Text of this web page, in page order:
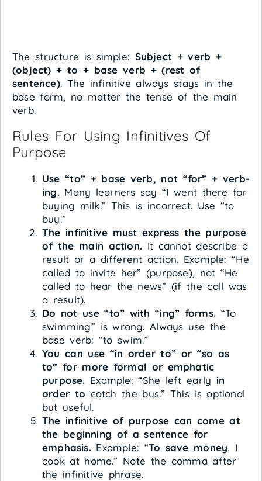
The structure is simple: Subject + verb +
(object) + to + base verb + (rest of
sentence). The infinitive always stays in the
base form, no matter the tense of the main
verb.
Rules For Using Infinitives Of
Purpose
Use “to” + base verb, not “for” + verb-
ing.Many learners say “I went there for
buying milk.” This is incorrect. Use “to
buy.”
The infinitive must express the purpose
of the main action. It cannot describe a
result or a different action. Example: “He
called to invite her” (purpose), not “He
called to hear the news” (if the call was
a result).
Do not use “to” with “ing” forms. “To
swimming” is wrong. Always use the
base verb: “to swim.”
You can use “in order to” or “so as
to” for more formal or emphatic
purpose. Example: “She left early in
order to catch the bus.” This is optional
but useful.
The infinitive of purpose can come at
the beginning of a sentence for
emphasis.Example: “To save money, I
cook at home.” Note the comma after
the infinitive phrase.